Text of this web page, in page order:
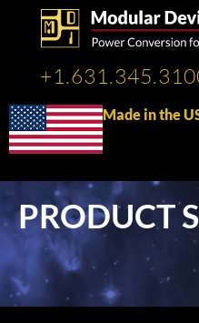
Made in the
PRODUCT